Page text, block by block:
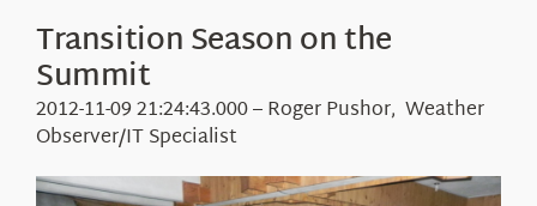
Events
Visit Us
Webcams
Education
Research
News
Transition Season on the
Summit
2012-11-09 21:24:43.000 – Roger Pushor, Weather
Observer/IT Specialist